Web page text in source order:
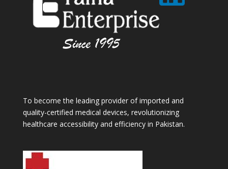
To become the leading provider of imported and
quality-certified medical devices, revolutionizing
healthcare accessibility and efficiency in Pakistan.